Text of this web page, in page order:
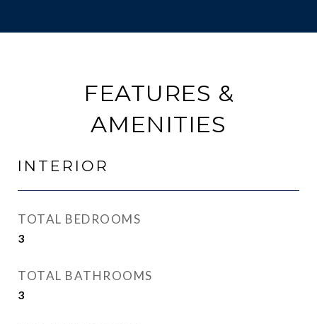
FEATURES &
AMENITIES
INTERIOR
TOTAL BEDROOMS
3
TOTAL BATHROOMS
3